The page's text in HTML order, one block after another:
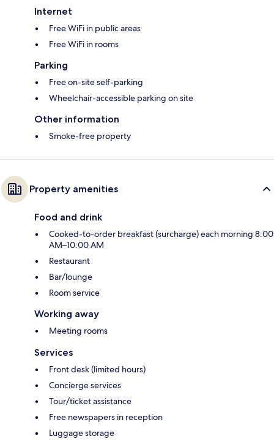
Internet
Free WiFi in public areas
Free WiFi in rooms
Parking
Free on-site self-parking
Wheelchair-accessible parking on site
Other information
Smoke-free property
Property amenities
Food and drink
Cooked-to-order breakfast (surcharge) each morning 8:00
AM–10:00 AM
Restaurant
Bar/lounge
Room service
Working away
Meeting rooms
Services
Front desk (limited hours)
Concierge services
Tour/ticket assistance
Free newspapers in reception
Luggage storage